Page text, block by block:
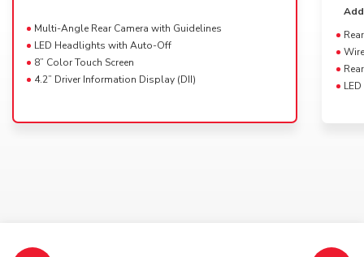
Multi-Angle Rear Camera with Guidelines
LED Headlights with Auto-Off
8” Color Touch Screen
4.2” Driver Information Display (DII)